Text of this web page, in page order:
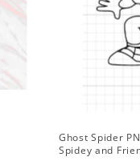
Ghost Spider
Spidey and